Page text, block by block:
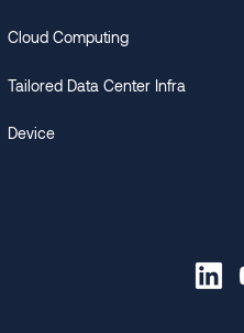
Cloud Computing
​Tailored Data Center Infra
Device